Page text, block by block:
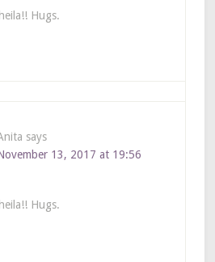
Hugs.
says
13, 2017 at 19:56
Hugs.